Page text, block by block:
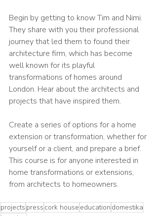
Begin by getting to know Tim and Nimi.
They share with you their professional
journey that led them to found their
architecture firm, which has become
well known for its playful
transformations of homes around
London. Hear about the architects and
projects that have inspired them.
Create a series of options for a home
extension or transformation, whether for
yourself or a client, and prepare a brief.
This course is for anyone interested in
home transformations or extensions,
from architects to homeowners.
projects press cork house education domestika